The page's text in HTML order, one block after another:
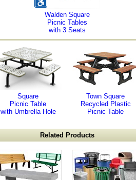
Walden Square
Picnic Tables
with 3 Seats
Square
Picnic Table
with Umbrella Hole
Town Square
Recycled Plastic
Picnic Table
Related Products